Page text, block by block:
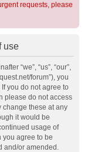
requests, please
use
“we”, “us”, “our”,
forum”), you
you do not agree to
please do not access
change these at any
it would be
usage of
you agree to be
and/or amended.